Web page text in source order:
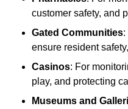
customer safety, and
Gated Communities:
ensure resident
Casinos: For
play, and protecting
Museums and